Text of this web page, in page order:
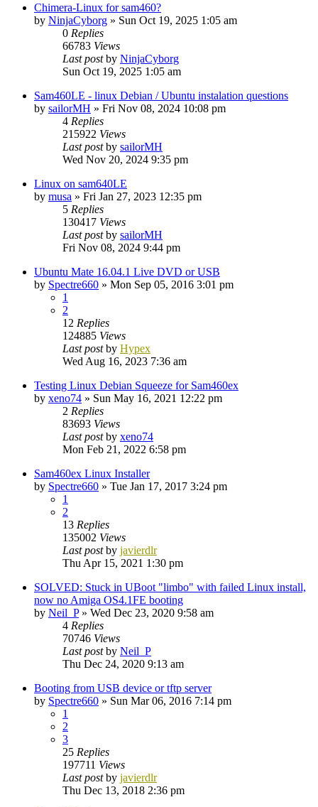
Chimera-Linux for sam460?
by NinjaCyborg » Sun Oct 19, 2025 1:05 am
0 Replies
66783 Views
Last postby NinjaCyborg
Sun Oct 19, 2025 1:05 am
Sam460LE - linux Debian / Ubuntu instalation questions
by sailorMH » Fri Nov 08, 2024 10:08 pm
4 Replies
215922 Views
Last postby sailorMH
Wed Nov 20, 2024 9:35 pm
Linux on sam640LE
by musa » Fri Jan 27, 2023 12:35 pm
5 Replies
130417 Views
Last postby sailorMH
Fri Nov 08, 2024 9:44 pm
Ubuntu Mate 16.04.1 Live DVD or USB
by Spectre660 » Mon Sep 05, 2016 3:01 pm
1
2
12 Replies
124885 Views
Last postby Hypex
Wed Aug 16, 2023 7:36 am
Testing Linux Debian Squeeze for Sam460ex
by xeno74 » Sun May 16, 2021 12:22 pm
2 Replies
83693 Views
Last postby xeno74
Mon Feb 21, 2022 6:58 pm
Sam460ex Linux Installer
by Spectre660 » Tue Jan 17, 2017 3:24 pm
1
2
13 Replies
135002 Views
Last postby javierdlr
Thu Apr 15, 2021 1:30 pm
SOLVED: Stuck in UBoot "limbo" with failed Linux install,
now no Amiga OS4.1FE booting
by Neil_P» Wed Dec 23, 2020 9:58 am
4 Replies
70746 Views
Last postby Neil_P
Thu Dec 24, 2020 9:13 am
Booting from USB device or tftp server
by Spectre660 » Sun Mar 06, 2016 7:14 pm
1
2
3
25 Replies
197711 Views
Last postby javierdlr
Thu Dec 13, 2018 2:36 pm